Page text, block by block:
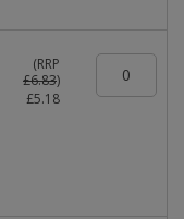
(RRP
£6.83)
£5.18